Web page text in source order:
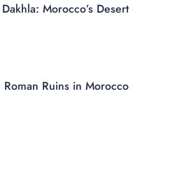
Morocco’s Desert
Ruins in Morocco